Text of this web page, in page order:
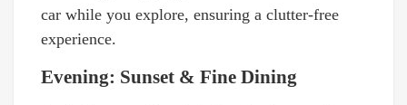
car while you explore, ensuring a clutter-free
experience.
Evening: Sunset & Fine Dining